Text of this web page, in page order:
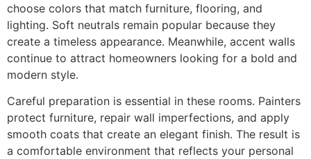
choose colors that match furniture, flooring, and
lighting. Soft neutrals remain popular because they
create a timeless appearance. Meanwhile, accent walls
continue to attract homeowners looking for a bold and
modern style.
Careful preparation is essential in these rooms. Painters
protect furniture, repair wall imperfections, and apply
smooth coats that create an elegant finish. The result is
a comfortable environment that reflects your personal